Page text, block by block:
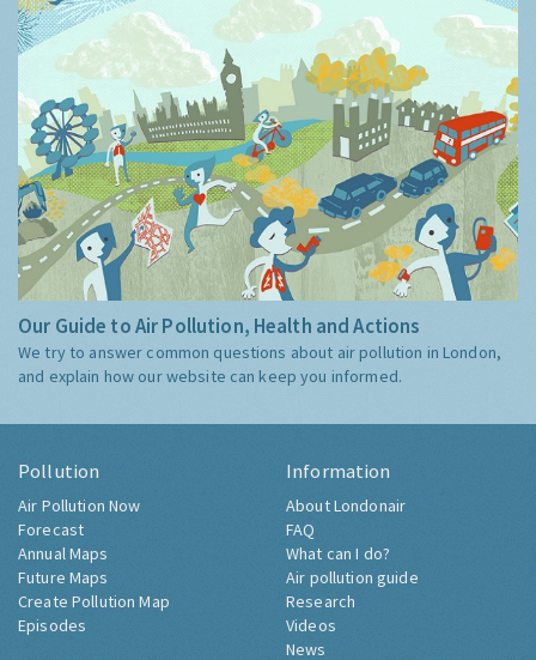
Our Guide to Air Pollution, Health and Actions
We try to answer common questions about air pollution in London,
and explain how our website can keep you informed.
Pollution
Air Pollution Now
Forecast
Annual Maps
Future Maps
Create Pollution Map
Episodes
Information
About Londonair
FAQ
What can I do?
Air pollution guide
Research
Videos
News